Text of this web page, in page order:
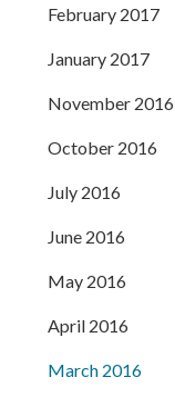
February 2017
January 2017
November 2016
October 2016
July 2016
June 2016
May 2016
April 2016
March 2016